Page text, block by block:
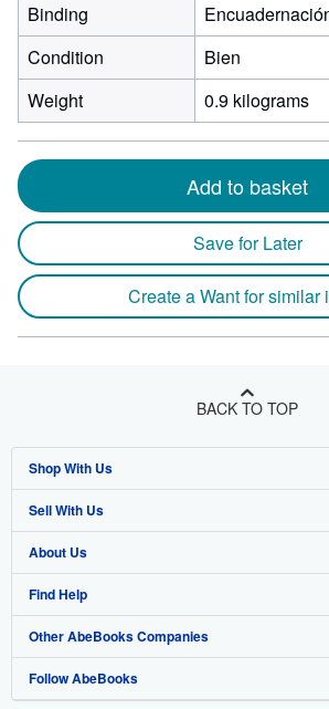
Binding
Condition
Bien
Weight
0.9 kilograms
Add to basket
Save for Later
Create a Want for similar
BACK TO TOP
Shop With Us
Advanced Search
Browse Collections
My Account
My Orders
View Basket
Sell With Us
Start Selling
Join Our Affiliate Program
Book Buyback
Refer a seller
About Us
About AbeBooks
Media
Careers
Find Help
Help
Customer Support
Other AbeBooks Companies
AbeBooks.co.uk
Follow AbeBooks